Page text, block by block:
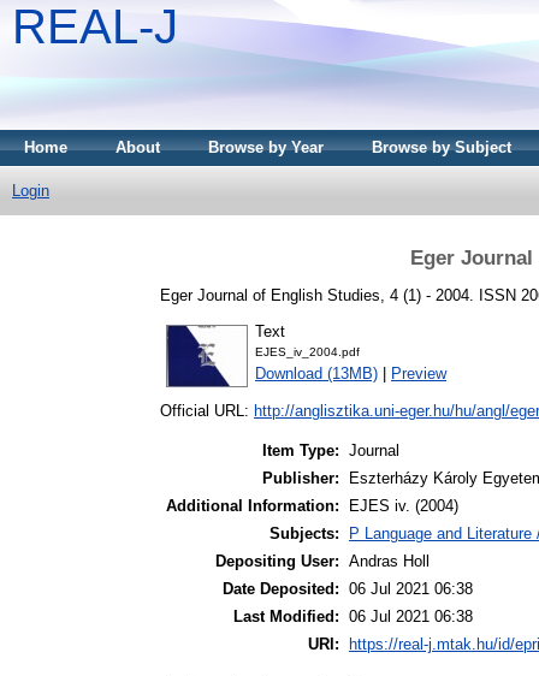
REAL-J
Home About Browse by Year Browse by Subject
Login
Eger
Eger Journal of English Studies, 4 (1) - 2004. ISSN
Text
EJES_iv_2004.pdf
Download (13MB) Preview
Official URL: http://anglisztika.uni-eger.hu/hu/angl/
Item Type: Journal
Publisher:
Eszterházy Károly
Additional Information:
EJES iv. (2004)
Subjects:
P Language and
Depositing User: Andras Holl
Date Deposited: 06 Jul 2021 06:38
Last Modified: 06 Jul 2021 06:38
URI:
https://real-j.mtak.hu/id/